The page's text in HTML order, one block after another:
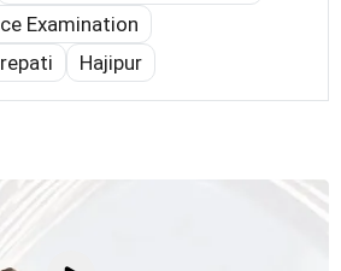
Examination
Hajipur